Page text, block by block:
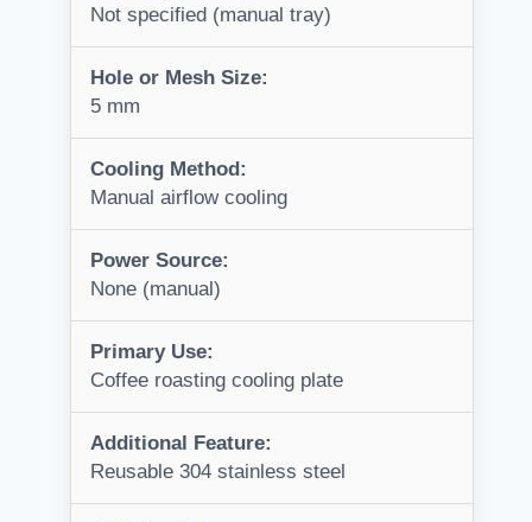
Not specified (manual tray)
Hole or Mesh Size:
5 mm
Cooling Method:
Manual airflow cooling
Power Source:
None (manual)
Primary Use:
Coffee roasting cooling plate
Additional Feature:
Reusable 304 stainless steel